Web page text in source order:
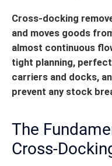
Cross-docking
and moves goods
almost continuous
tight planning,
carriers and docks,
prevent any stock
The
Cross-